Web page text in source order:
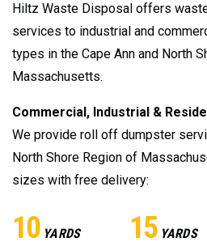
Hiltz Waste Disposal offers
services to industrial and
types in the Cape Ann and North
Massachusetts.
Commercial, Industrial &
We provide roll off dumpster
North Shore Region of
sizes with free delivery:
10YARDS 15YARDS